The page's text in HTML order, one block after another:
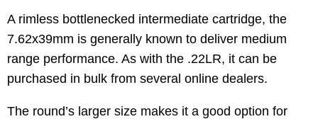
A rimless bottlenecked intermediate cartridge, the
7.62x39mm is generally known to deliver medium
range performance. As with the .22LR, it can be
purchased in bulk from several online dealers.
The round’s larger size makes it a good option for